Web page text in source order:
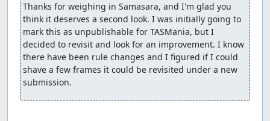
Thanks for weighing in Samasara, and I'm glad you
think it deserves a second look. I was initially going to
mark this as unpublishable for TASMania, but I
decided to revisit and look for an improvement. I know
there have been rule changes and I figured if I could
shave a few frames it could be revisited under a new
submission.